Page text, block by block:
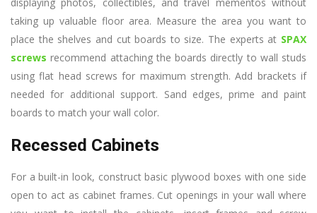
taking up valuable floor area. Measure the area you want to
place the shelves and cut boards to size. The experts at SPAX
screws recommend attaching the boards directly to wall studs
using flat head screws for maximum strength. Add brackets if
needed for additional support. Sand edges, prime and paint
boards to match your wall color.
Recessed Cabinets
For a built-in look, construct basic plywood boxes with one side
open to act as cabinet frames. Cut openings in your wall where